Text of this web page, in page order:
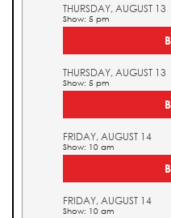
THURSDAY, AUGUST 13
Show: 5 pm
THURSDAY, AUGUST 13
Show: 5 pm
FRIDAY, AUGUST 14
Show: 10 am
FRIDAY, AUGUST 14
Show: 10 am